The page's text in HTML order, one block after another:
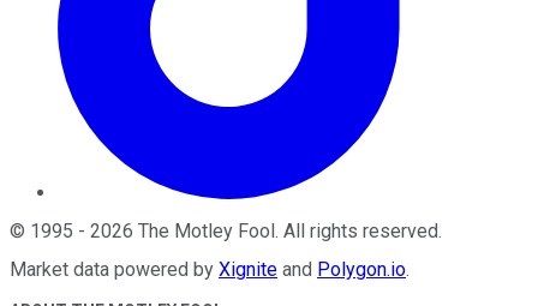
© 1995 - 2026 The Motley Fool . All rights reserved.
Market data powered by Xignite and Polygon.io.